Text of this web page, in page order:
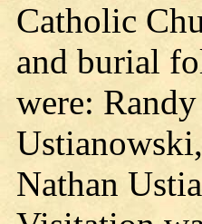
Catholic
and burial
were:
Nathan